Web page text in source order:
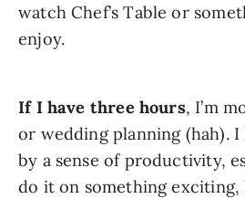
watch Chef’s Table or
enjoy.
If I have three hours, I’m
or wedding planning (hah).
by a sense of productivity,
do it on something exciting,